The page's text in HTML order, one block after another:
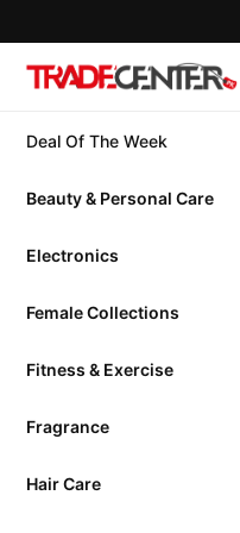
Deal Of The Week
Beauty & Personal Care
Electronics
Female Collections
Fitness & Exercise
Fragrance
Hair Care